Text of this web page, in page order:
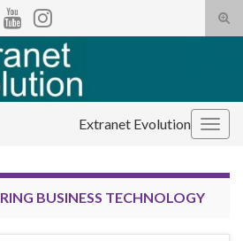
Extranet Evolution
BUSINESS TECHNOLOGY